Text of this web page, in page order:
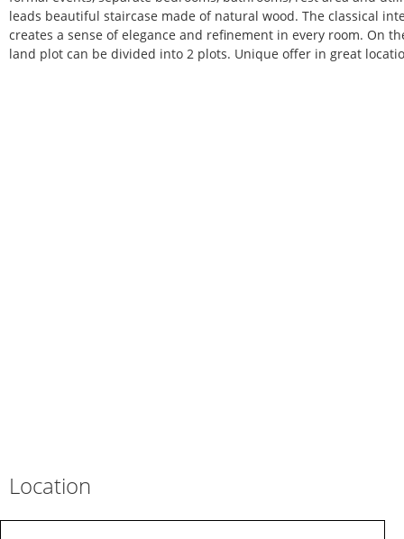
leads beautiful staircase made of natural wood. The classical
creates a sense of elegance and refinement in every room. On
land plot can be divided into 2 plots. Unique offer in great
Location